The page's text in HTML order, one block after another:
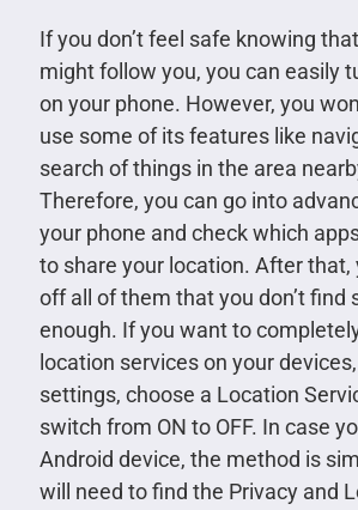
If you don’t feel safe knowing
might follow you, you can easily
on your phone. However, you
use some of its features like
search of things in the area
Therefore, you can go into
your phone and check which
to share your location. After that,
off all of them that you don’t find
enough. If you want to
location services on your
settings, choose a Location
switch from ON to OFF. In case
Android device, the method is
will need to find the Privacy and